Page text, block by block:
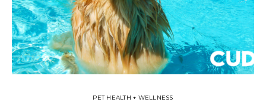
PET HEALTH + WELLNESS